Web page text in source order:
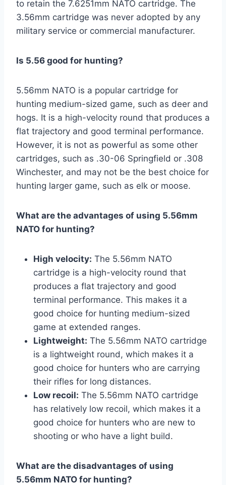
to retain the 7.6251mm NATO cartridge. The
3.56mm cartridge was never adopted by any
military service or commercial manufacturer.
Is 5.56 good for hunting?
5.56mm NATO is a popular cartridge for
hunting medium-sized game, such as deer and
hogs. It is a high-velocity round that produces a
flat trajectory and good terminal performance.
However, it is not as powerful as some other
cartridges, such as .30-06 Springfield or .308
Winchester, and may not be the best choice for
hunting larger game, such as elk or moose.
What are the advantages of using 5.56mm
NATO for hunting?
High velocity: The 5.56mm NATO
cartridge is a high-velocity round that
produces a flat trajectory and good
terminal performance. This makes it a
good choice for hunting medium-sized
game at extended ranges.
Lightweight: The 5.56mm NATO cartridge
is a lightweight round, which makes it a
good choice for hunters who are carrying
their rifles for long distances.
Low recoil: The 5.56mm NATO cartridge
has relatively low recoil, which makes it a
good choice for hunters who are new to
shooting or who have a light build.
What are the disadvantages of using
5.56mm NATO for hunting?